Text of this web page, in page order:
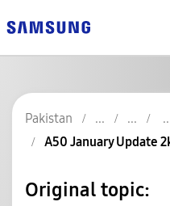
Pakistan
A50 January Update
Original topic: